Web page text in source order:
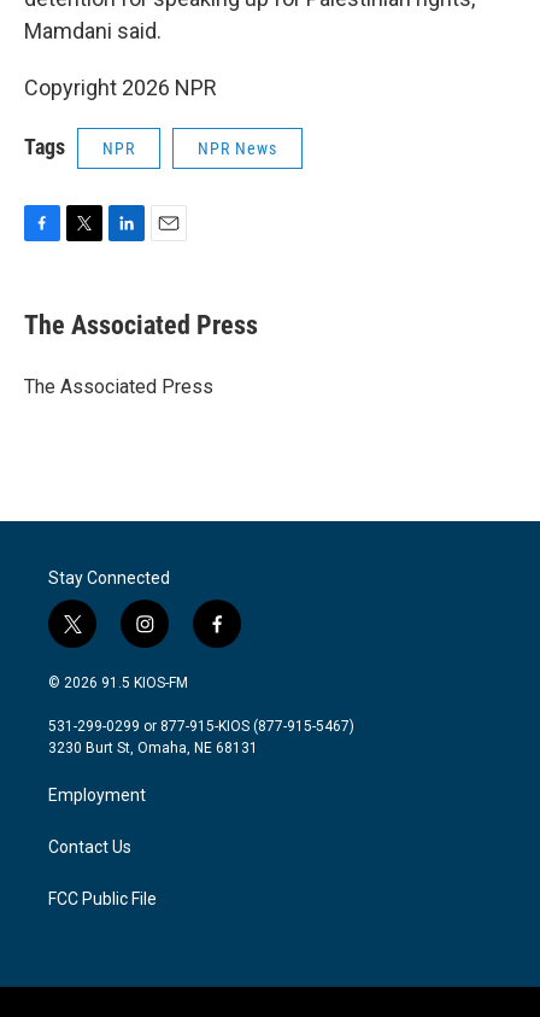
Mamdani said.
Copyright 2026 NPR
Tags NPR NPR News
e
b
o
t
r
k
e
I
i
l
The Associated Press
The Associated Press
Stay Connected
t
w
i
t
e
i
n
s
a
g
a
m
f
a
b
o
© 2026 91.5 KIOS-FM
531-299-0299 or 877-915-KIOS (877-915-5467)
3230 Burt St, Omaha, NE 68131
Employment
Contact Us
FCC Public File